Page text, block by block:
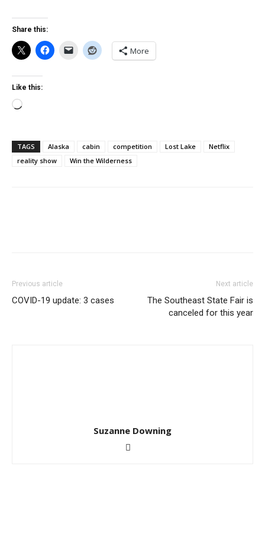
Share this:
More
Like this:
Loading…
TAGS Alaska cabin competition Lost Lake
Netflix
reality show
Win the Wilderness
Previous article
COVID-19 update: 3 cases
Next article
The Southeast State Fair is
canceled for this year
Suzanne Downing